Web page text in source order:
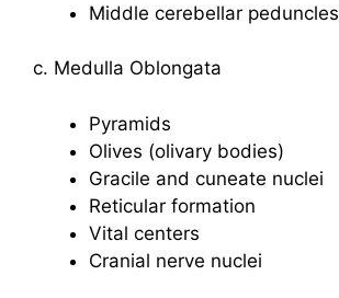
Middle cerebellar peduncles
c. Medulla Oblongata
Pyramids
Olives (olivary bodies)
Gracile and cuneate nuclei
Reticular formation
Vital centers
Cranial nerve nuclei